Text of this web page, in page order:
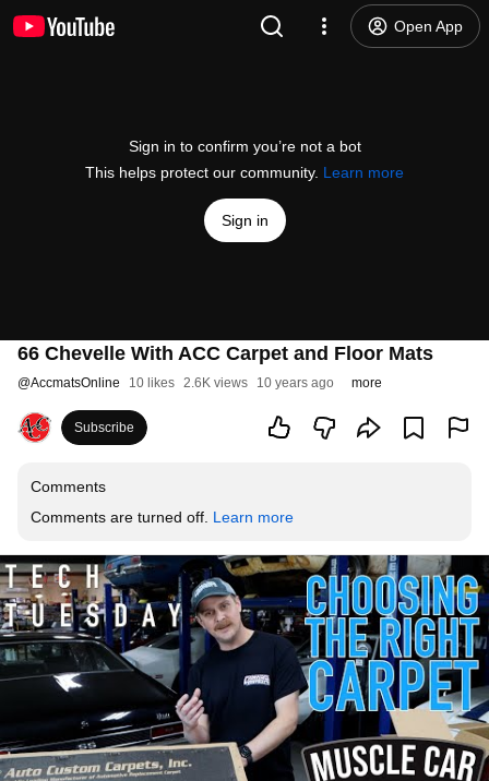
Open App
Sign in to confirm you’re not a bot
This helps protect our community. Learn more
Sign in
66 Chevelle With ACC Carpet and Floor Mats
@AccmatsOnline 10 likes 2.6K views 10 years ago more
Subscribe
Comments
Comments are turned off. Learn more